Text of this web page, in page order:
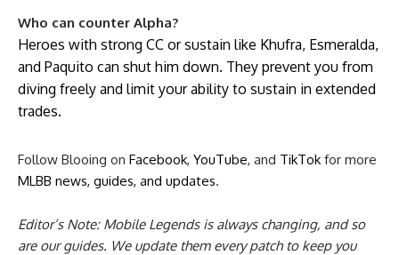
Who can counter Alpha?
Heroes with strong CC or sustain like Khufra, Esmeralda,
and Paquito can shut him down. They prevent you from
diving freely and limit your ability to sustain in extended
trades.
Follow Blooing on Facebook, YouTube, and TikTokfor more
MLBB news, guides, and updates.
Editor’s Note: Mobile Legends is always changing, and so
are our guides. We update them every patch to keep you